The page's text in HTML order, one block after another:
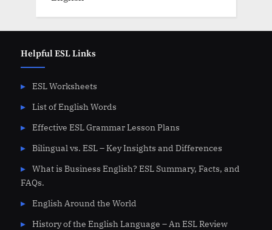
Helpful ESL Links
ESL Worksheets
List of English Words
Effective ESL Grammar Lesson Plans
Bilingual vs. ESL – Key Insights and Differences
What is Business English? ESL Summary, Facts, and
FAQs.
English Around the World
History of the English Language – An ESL Review